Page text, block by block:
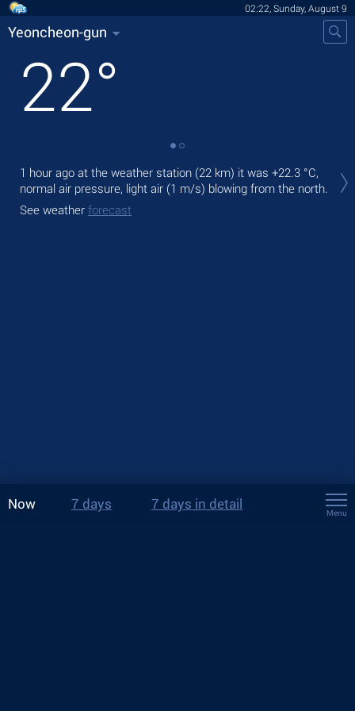
02:22, Sunday, August 9
Yeoncheon-gun
22°
1 hour ago at the weather station (22 km) it was +22.3 °C,
normal air pressure, light air (1 m/s) blowing from the north.
See weather forecast
Now 7 days 7 days in detail
Menu